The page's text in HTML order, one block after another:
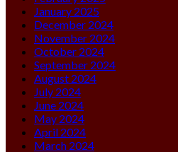
January 2025
December 2024
November 2024
October 2024
September 2024
August 2024
July 2024
June 2024
May 2024
April 2024
March 2024